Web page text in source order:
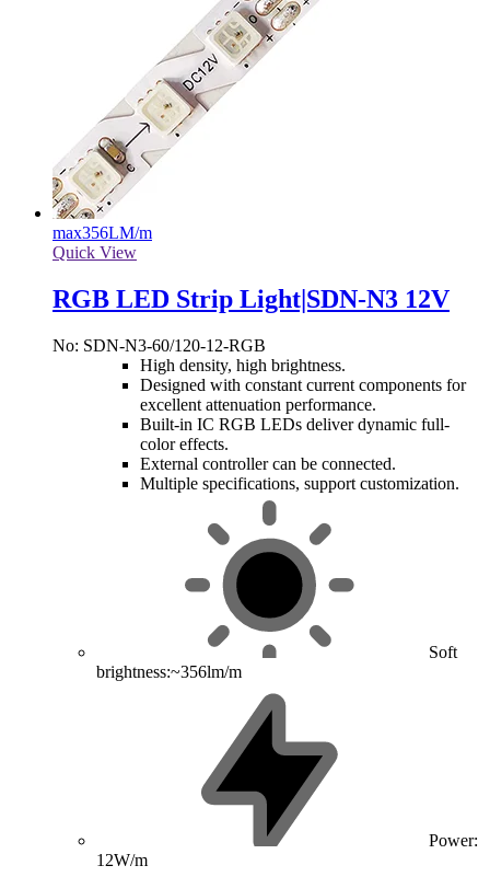
max356LM/m
Quick View
RGB LED Strip Light|SDN-N3 12V
No: SDN-N3-60/120-12-RGB
High density, high brightness.
Designed with constant current components for
excellent attenuation performance.
Built-in IC RGB LEDs deliver dynamic full-
color effects.
External controller can be connected.
Multiple specifications, support customization.
Soft
brightness:~356lm/m
Power:
12W/m